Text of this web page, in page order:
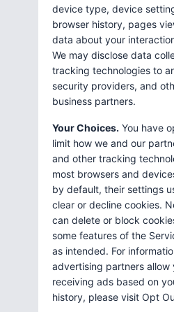
device type, device
browser history, pages
data about your
We may disclose data
tracking technologies to
security providers, and
business partners.
Your Choices. You have
limit how we and our
and other tracking
most browsers and
by default, their settings
clear or decline cookies.
can delete or block
some features of the
as intended. For
advertising partners
receiving ads based on
history, please visit Opt